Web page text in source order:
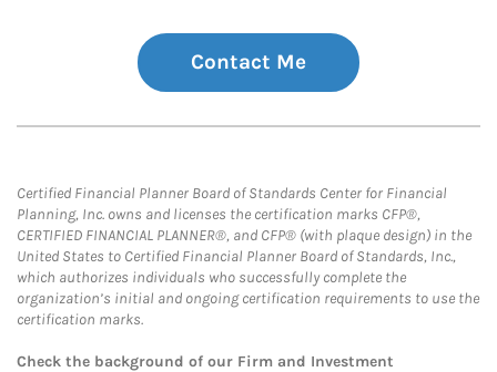
Contact Me
Certified Financial Planner Board of Standards Center for Financial
Planning, Inc. owns and licenses the certification marks CFP®,
CERTIFIED FINANCIAL PLANNER®, and CFP® (with plaque design) in the
United States to Certified Financial Planner Board of Standards, Inc.,
which authorizes individuals who successfully complete the
organization’s initial and ongoing certification requirements to use the
certification marks.
Check the background of our Firm and Investment